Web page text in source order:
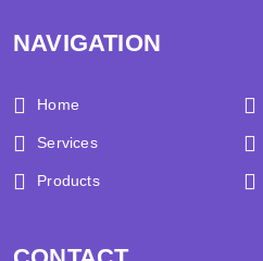
NAVIGATION
Home
Services
Products